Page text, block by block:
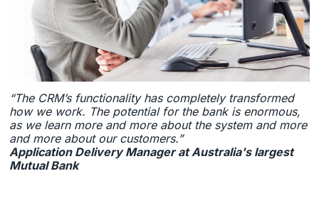
“The CRM’s functionality has completely transformed
how we work. The potential for the bank is enormous,
as we learn more and more about the system and more
and more about our customers.”
Application Delivery Manager at Australia's largest
Mutual Bank